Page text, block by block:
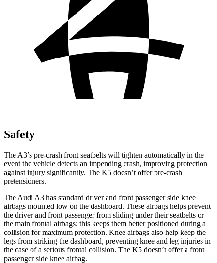
Safety
The A3’s pre-crash front seatbelts will tighten automatically in the
event the vehicle detects an impending crash, improving protection
against injury significantly. The K5 doesn’t offer pre-crash
pretensioners.
The Audi A3 has standard driver and front passenger side knee
airbags mounted low on the dashboard. These airbags helps prevent
the driver and front passenger from sliding under their seatbelts or
the main frontal airbags; this keeps them better positioned during a
collision for maximum protection. Knee airbags also help keep the
legs from striking the dashboard, preventing knee and leg injuries in
the case of a serious frontal collision. The K5 doesn’t offer a front
passenger side knee airbag.